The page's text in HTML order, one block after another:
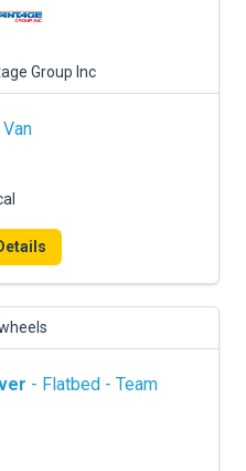
Group Inc
- Flatbed - Team